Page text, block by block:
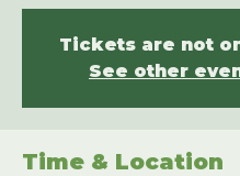
Tickets are not
See other
Time & Location